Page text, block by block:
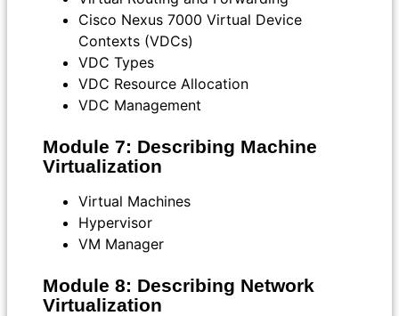
Cisco Nexus 7000 Virtual Device
Contexts (VDCs)
VDC Types
VDC Resource Allocation
VDC Management
Module 7: Describing Machine
Virtualization
Virtual Machines
Hypervisor
VM Manager
Module 8: Describing Network
Virtualization